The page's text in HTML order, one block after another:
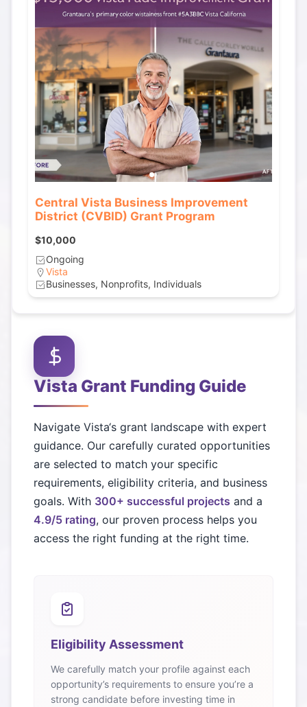
Central Vista Business Improvement
District (CVBID) Grant Program
$10,000
Ongoing
Vista
Businesses, Nonprofits, Individuals
Vista Grant Funding Guide
Navigate Vista‘s grant landscape with expert
guidance. Our carefully curated opportunities
are selected to match your specific
requirements, eligibility criteria, and business
goals. With 300+ successful projects and a
4.9/5 rating, our proven process helps you
access the right funding at the right time.
Eligibility Assessment
We carefully match your profile against each
opportunity’s requirements to ensure you’re a
strong candidate before investing time in